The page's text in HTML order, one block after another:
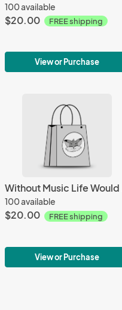
100 available
$20.00 FREE shipping
View or Purchase
100 available
$20.00 FREE shipping
View or Purchase